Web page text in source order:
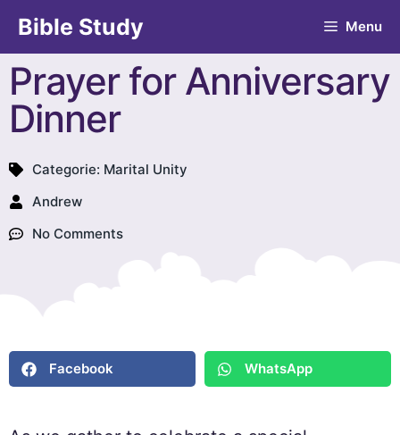
Bible Study Menu
Prayer for Anniversary
Dinner
Categorie: Marital Unity
Andrew
No Comments
Facebook WhatsApp